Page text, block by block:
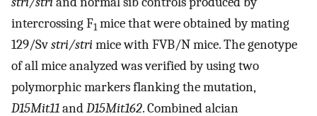
intercrossing F1 mice that were obtained by mating
129/Svstri/strimice with FVB/N mice. The genotype
of all mice analyzed was verified by using two
polymorphic markers flanking the mutation,
D15Mit11andD15Mit162. Combined alcian